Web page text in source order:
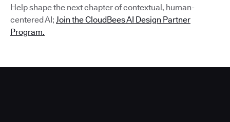
Help shape the next chapter of contextual, human-
centered AI; Join the CloudBees AI Design Partner
Program.